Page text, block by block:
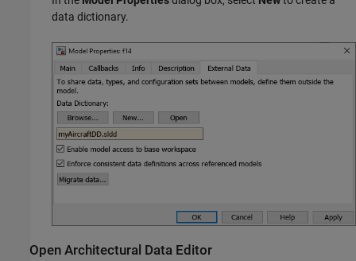
data dictionary.
Open Architectural Data Editor